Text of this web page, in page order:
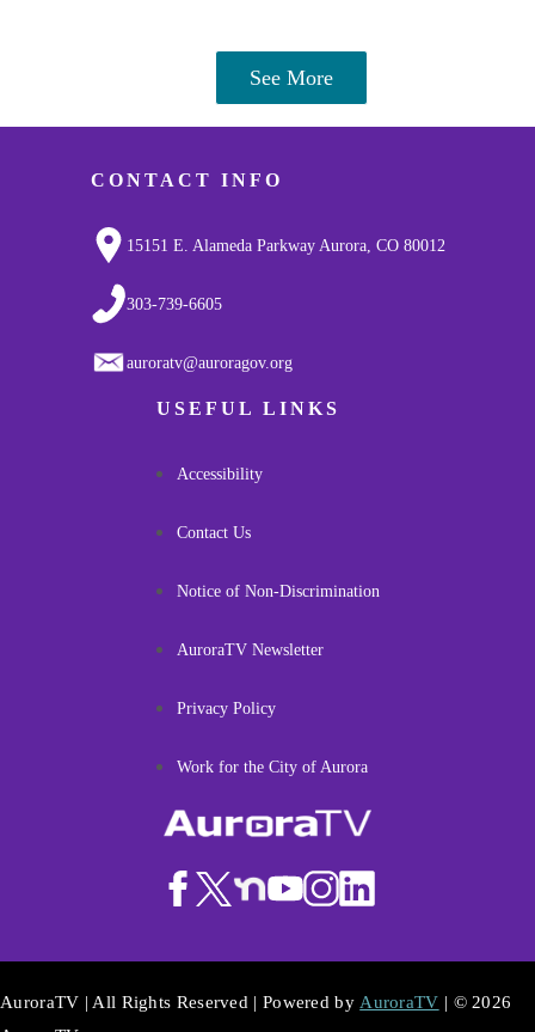
See More
CONTACT INFO
15151 E. Alameda Parkway Aurora, CO 80012
303-739-6605
auroratv@auroragov.org
USEFUL LINKS
Accessibility
Contact Us
Notice of Non-Discrimination
AuroraTV Newsletter
Privacy Policy
Work for the City of Aurora
AuroraTV | All Rights Reserved | Powered byAuroraTV | © 2026